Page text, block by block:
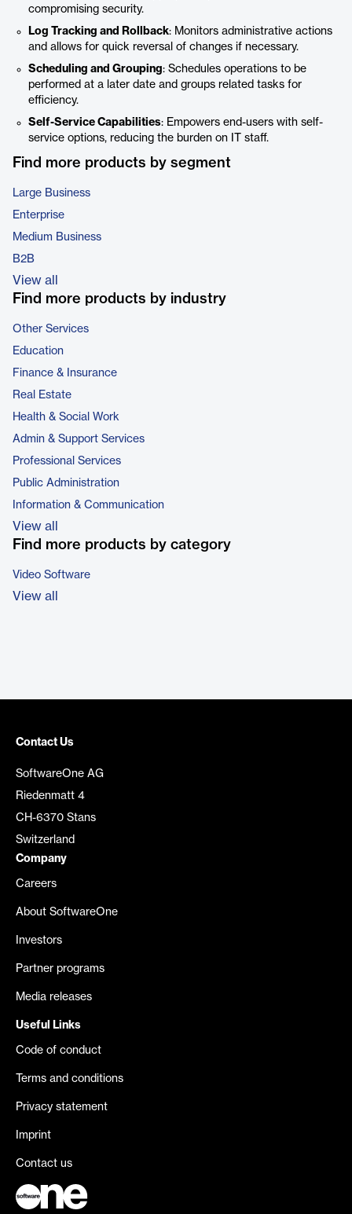
compromising security.
Log Tracking and Rollback: Monitors administrative actions
and allows for quick reversal of changes if necessary.
Scheduling and Grouping: Schedules operations to be
performed at a later date and groups related tasks for
efficiency.
Self-Service Capabilities: Empowers end-users with self-
service options, reducing the burden on IT staff.
Find more products by segment
Large Business
Enterprise
Medium Business
B2B
View all
Find more products by industry
Other Services
Education
Finance & Insurance
Real Estate
Health & Social Work
Admin & Support Services
Professional Services
Public Administration
Information & Communication
View all
Find more products by category
Video Software
View all
Contact Us
SoftwareOne AG
Riedenmatt 4
CH-6370 Stans
Switzerland
Company
Careers
About SoftwareOne
Investors
Partner programs
Media releases
Useful Links
Code of conduct
Terms and conditions
Privacy statement
Imprint
Contact us